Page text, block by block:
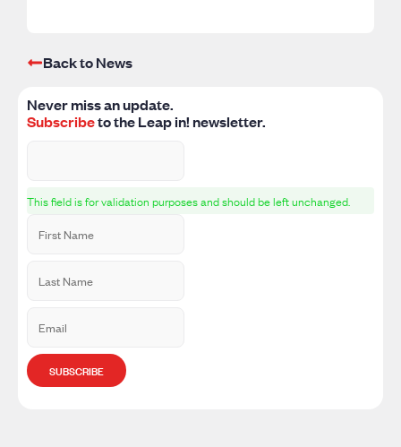
Back to News
Never miss an update.
Subscribeto the Leap in! newsletter.
This field is for validation purposes and should be left unchanged.